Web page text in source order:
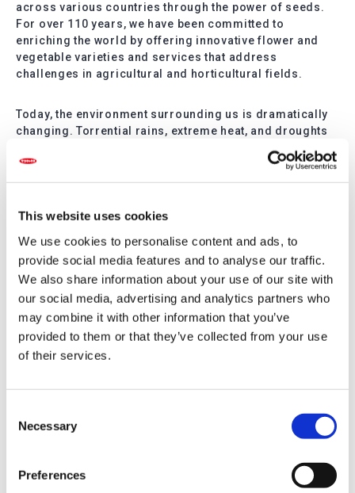
This website uses cookies
We use cookies to personalise content and ads, to
provide social media features and to analyse our traffic.
We also share information about your use of our site with
our social media, advertising and analytics partners who
may combine it with other information that you’ve
provided to them or that they’ve collected from your use
of their services.
Necessary
Preferences
across various countries through the power of seeds.
For over 110 years, we have been committed to
enriching the world by offering innovative flower and
vegetable varieties and services that address
challenges in agricultural and horticultural fields.
Today, the environment surrounding us is dramatically
changing. Torrential rains, extreme heat, and droughts
caused by climate change, as well as global economic
instability and rising geopolitical risks—the challenges
are countless. Yet, even in these turbulent times, the
agriculture and horticulture, remains unchanged.
Guided by our founding company motto of “Quality,
Reliability, and Service,” and making the most of our
accumulated experience and long history, we continue
to foster a tireless spirit of innovation, refine our
technological capabilities, and passionately create
unprecedented seed varieties.
world, we strive to ensure a stable supply of flower and
vegetable seeds, while also promoting and realizing a